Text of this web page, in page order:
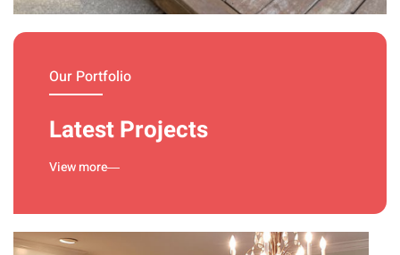
Deck
Treatment
Latest Projects
View more